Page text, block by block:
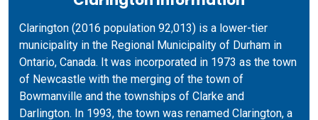
Clarington (2016 population 92,013) is a lower-tier
municipality in the Regional Municipality of Durham in
Ontario, Canada. It was incorporated in 1973 as the town
of Newcastle with the merging of the town of
Bowmanville and the townships of Clarke and
Darlington. In 1993, the town was renamed Clarington, a